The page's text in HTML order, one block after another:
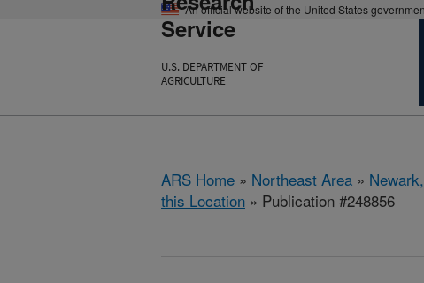
An official website of the United States
Service
U.S. DEPARTMENT OF
AGRICULTURE
ARS Home » Northeast Area »
this Location » Publication #248856